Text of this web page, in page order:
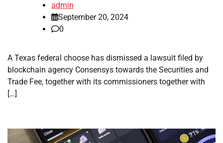
admin
September 20, 2024
0
A Texas federal choose has dismissed a lawsuit filed by
blockchain agency Consensys towards the Securities and
Trade Fee, together with its commissioners together with
[…]